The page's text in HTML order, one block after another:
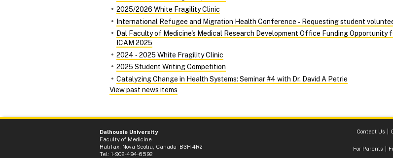
2025/2026 White Fragility Clinic
International Refugee and Migration Health Conference ‑ Requesting student
Dal Faculty of Medicine's Medical Research Development Office Funding Opportunity
ICAM 2025
2024 ‑ 2025 White Fragility Clinic
2025 Student Writing Competition
Catalyzing Change in Health Systems: Seminar #4 with Dr. David A Petrie
View past news items
Dalhousie University
Faculty of Medicine
Halifax, Nova Scotia, Canada B3H 4R2
Tel: 1-902-494-6592
Contact Us
For Parents